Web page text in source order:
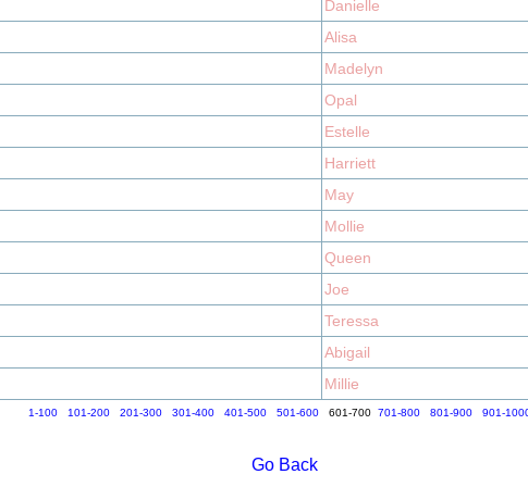
Danielle
Alisa
Madelyn
Opal
Estelle
Harriett
May
Mollie
Queen
Joe
Teressa
Abigail
Millie
1-100 101-200 201-300 301-400 401-500 501-600601-700 701-800 801-900 901-
Go Back